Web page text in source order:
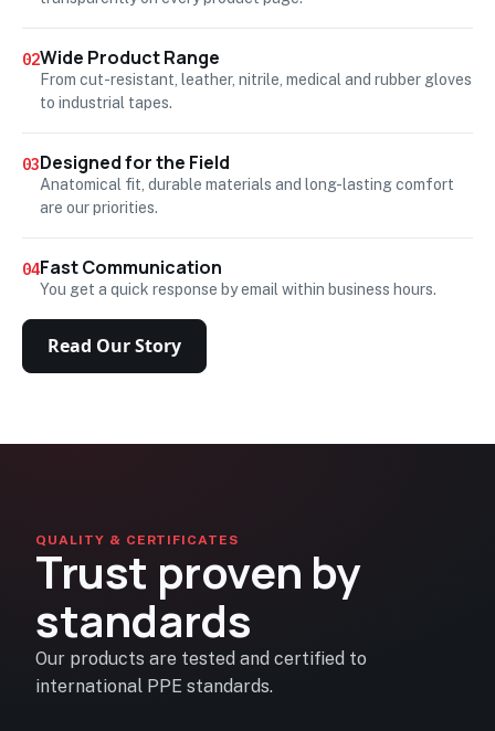
02Wide Product Range
From cut-resistant, leather, nitrile, medical and rubber gloves
to industrial tapes.
03Designed for the Field
Anatomical fit, durable materials and long-lasting comfort
are our priorities.
04Fast Communication
You get a quick response by email within business hours.
Read Our Story
QUALITY & CERTIFICATES
Trust proven by
standards
Our products are tested and certified to
international PPE standards.